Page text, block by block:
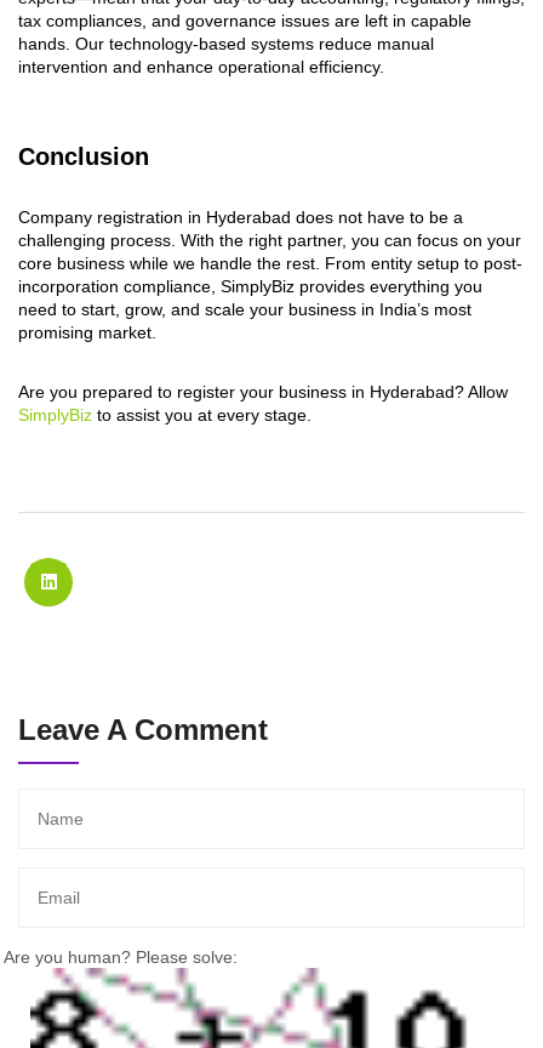
tax compliances, and governance issues are left in capable
hands. Our technology-based systems reduce manual
intervention and enhance operational efficiency.
Conclusion
Company registration in Hyderabad does not have to be a
challenging process. With the right partner, you can focus on your
core business while we handle the rest. From entity setup to post-
incorporation compliance, SimplyBiz provides everything you
need to start, grow, and scale your business in India’s most
promising market.
Are you prepared to register your business in Hyderabad? Allow
SimplyBiz to assist you at every stage.
Leave A Comment
Are you human? Please solve: